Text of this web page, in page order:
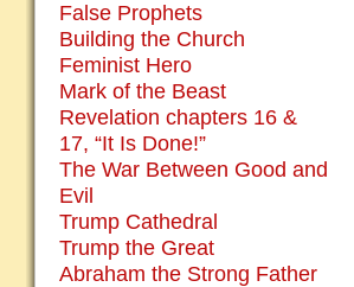
False Prophets
Building the Church
Feminist Hero
Mark of the Beast
Revelation chapters 16 &
17, “It Is Done!”
The War Between Good and
Evil
Trump Cathedral
Trump the Great
Abraham the Strong Father